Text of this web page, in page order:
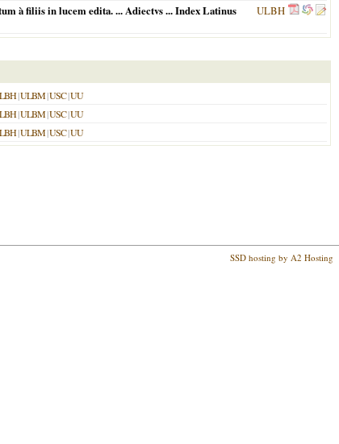
à filiis in lucem edita. ... Adiectvs ... Index Latinus
ULBH
|ULBM|USC|UU
|ULBM|USC|UU
|ULBM|USC|UU
SSD hosting by A2 Hosting